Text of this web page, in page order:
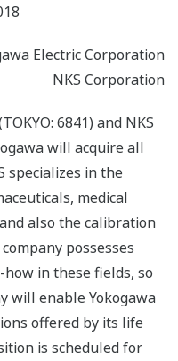
Electric Corporation
NKS Corporation
6841) and NKS
will acquire all
specializes in the
medical
also the calibration
possesses
in these fields, so
will enable Yokogawa
offered by its life
is scheduled for